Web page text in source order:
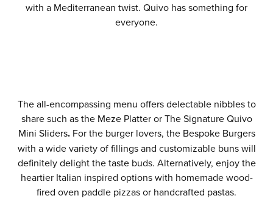
with a Mediterranean twist. Quivo has something for
everyone.
The all-encompassing menu offers delectable nibbles to
share such as the Meze Platter or The Signature Quivo
Mini Sliders.For the burger lovers, the Bespoke Burgers
with a wide variety of fillings and customizable buns will
definitely delight the taste buds. Alternatively, enjoy the
heartier Italian inspired options with homemade wood-
fired oven paddle pizzas or handcrafted pastas.